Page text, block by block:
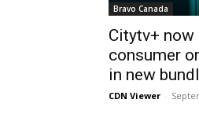
Bravo Canada
Citytv+
consumer
in new
CDN Viewer -